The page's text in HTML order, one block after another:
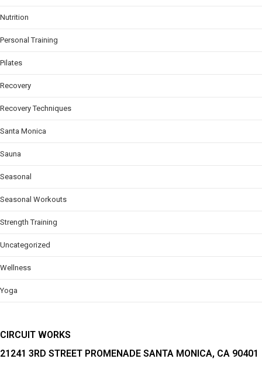
Nutrition
Personal Training
Pilates
Recovery
Recovery Techniques
Santa Monica
Sauna
Seasonal
Seasonal Workouts
Strength Training
Uncategorized
Wellness
Yoga
CIRCUIT WORKS
21241 3RD STREET PROMENADE SANTA MONICA, CA 90401